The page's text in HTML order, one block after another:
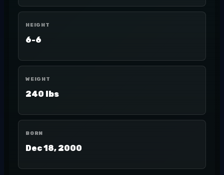
HEIGHT
6-6
WEIGHT
240 lbs
BORN
Dec 18, 2000